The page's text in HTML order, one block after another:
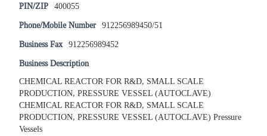
PIN/ZIP 400055
Phone/Mobile Number 912256989450/51
Business Fax 912256989452
Business Description
CHEMICAL REACTOR FOR R&D, SMALL SCALE
PRODUCTION, PRESSURE VESSEL (AUTOCLAVE)
CHEMICAL REACTOR FOR R&D, SMALL SCALE
PRODUCTION, PRESSURE VESSEL (AUTOCLAVE) Pressure
Vessels